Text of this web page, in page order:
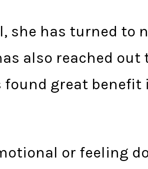
she has turned
also reached out
found great benefit
or feeling